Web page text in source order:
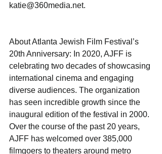
katie@360media.net.
About Atlanta Jewish Film Festival’s
20th Anniversary: In 2020, AJFF is
celebrating two decades of showcasing
international cinema and engaging
diverse audiences. The organization
has seen incredible growth since the
inaugural edition of the festival in 2000.
Over the course of the past 20 years,
AJFF has welcomed over 385,000
filmgoers to theaters around metro